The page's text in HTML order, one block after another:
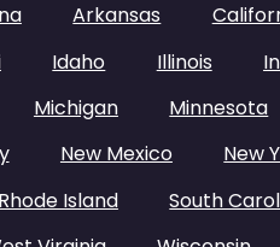
Arkansas
Idaho Illinois
Michigan Minnesota
New Mexico New
Rhode Island South